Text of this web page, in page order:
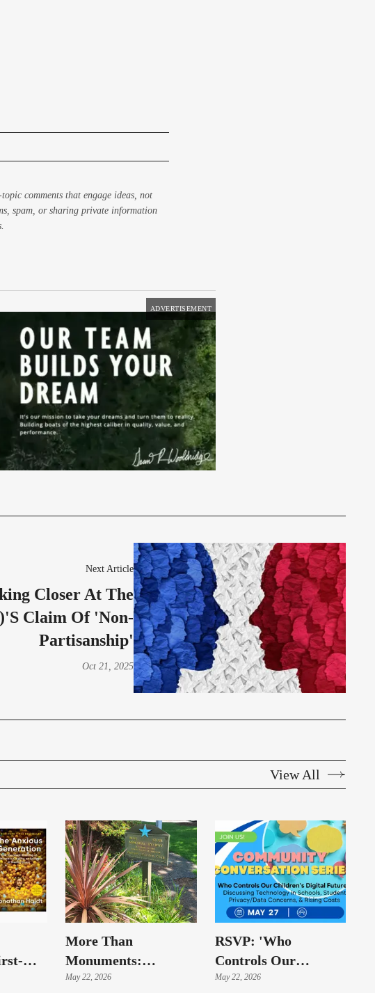
comments that engage ideas, not
spam, or sharing private information
ADVERTISEMENT
Next Article
Closer At The
Claim Of 'Non-
Partisanship'
Oct 21, 2025
View All
More Than
Monuments:
Highline Memorials
May 22, 2026
RSVP: 'Who
Controls Our
Children's Digital
May 22, 2026